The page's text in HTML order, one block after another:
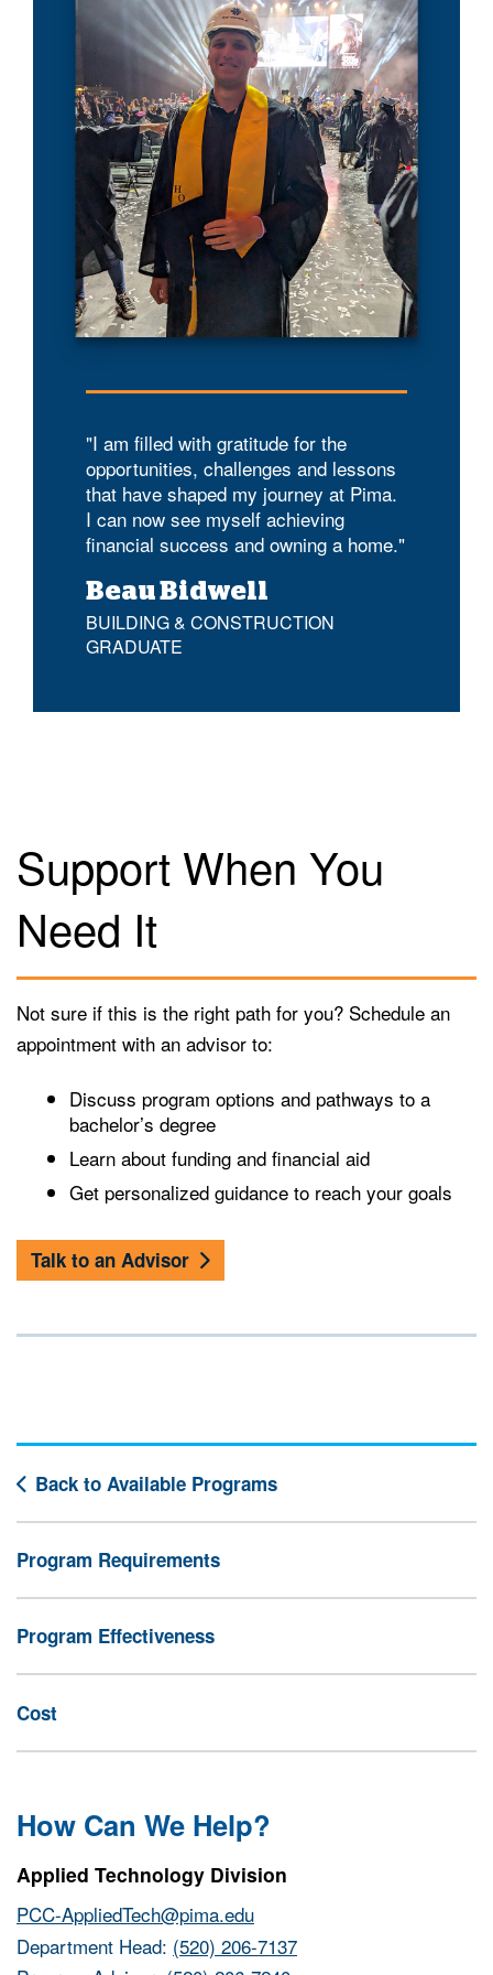
"I am filled with gratitude for the
opportunities, challenges and lessons
that have shaped my journey at Pima.
I can now see myself achieving
financial success and owning a home."
Beau Bidwell
BUILDING & CONSTRUCTION
GRADUATE
Support When You
Need It
Not sure if this is the right path for you? Schedule an
appointment with an advisor to:
Discuss program options and pathways to a
bachelor’s degree
Learn about funding and financial aid
Get personalized guidance to reach your goals
Talk to an Advisor
Back to Available Programs
Program Requirements
Program Effectiveness
Cost
How Can We Help?
Applied Technology Division
PCC-AppliedTech@pima.edu
Department Head: (520) 206-7137